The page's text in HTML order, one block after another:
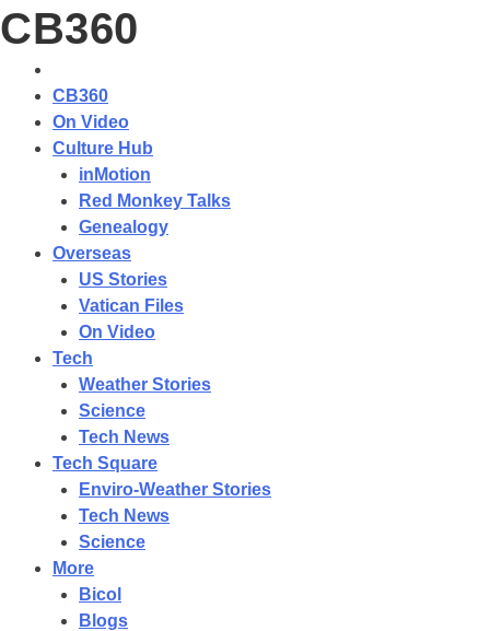
CB360
CB360
On Video
Culture Hub
inMotion
Red Monkey Talks
Genealogy
Overseas
US Stories
Vatican Files
On Video
Tech
Weather Stories
Science
Tech News
Tech Square
Enviro-Weather Stories
Tech News
Science
More
Bicol
Blogs